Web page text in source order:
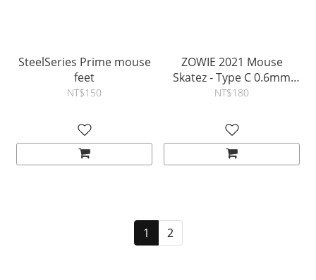
SteelSeries Prime mouse
feet
NT$150
ZOWIE 2021 Mouse
Skatez - Type C 0.6mm
Mouse Feet
NT$180
1 2